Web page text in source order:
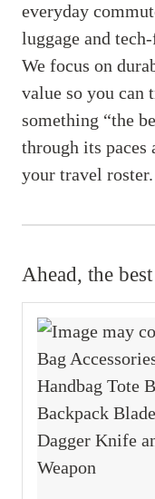
everyday
luggage and
We focus on
value so you can
something “the
through its paces
your travel roster.
Ahead, the